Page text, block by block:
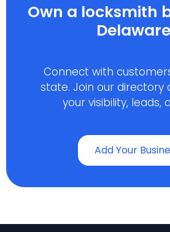
Own a locksmith
Connect with
state. Join our directory
your visibility, leads,
Add Your